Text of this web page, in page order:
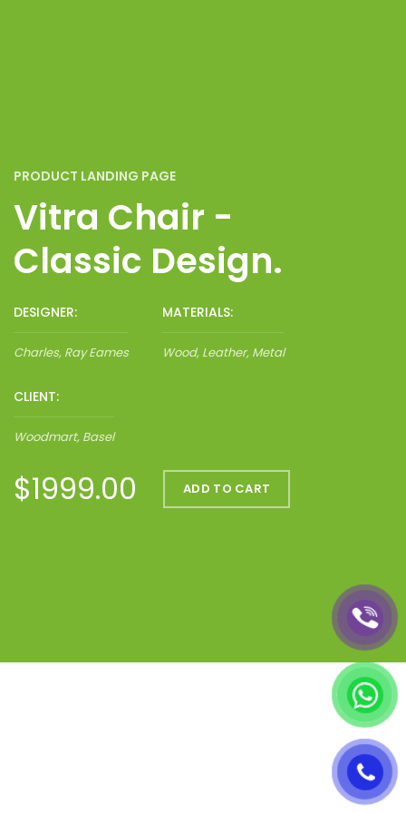
PRODUCT LANDING PAGE
Vitra Chair -
Classic Design.
DESIGNER:
Charles, Ray Eames
MATERIALS:
Wood, Leather, Metal
CLIENT:
Woodmart, Basel
$1999.00 ADD TO CART